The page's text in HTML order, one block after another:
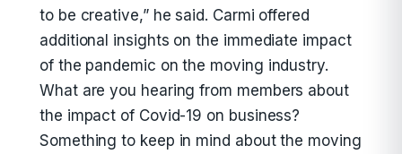
to be creative,” he said. Carmi offered
additional insights on the immediate impact
of the pandemic on the moving industry.
What are you hearing from members about
the impact of Covid-19 on business?
Something to keep in mind about the moving